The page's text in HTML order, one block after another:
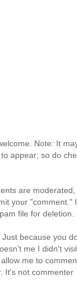
Note: It
appear; so do
are moderated,
your "comment."
file for deletion.
because you
me I didn't
me to
It's not commenter